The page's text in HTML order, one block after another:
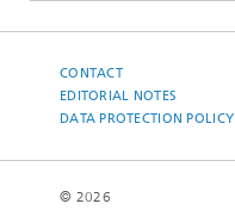
CONTACT
EDITORIAL NOTES
DATA PROTECTION POLICY
© 2026